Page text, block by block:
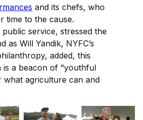
and its chefs, who
time to the cause.
public service, stressed the
as Will Yandik, NYFC’s
added, this
is a beacon of “youthful
what agriculture can and